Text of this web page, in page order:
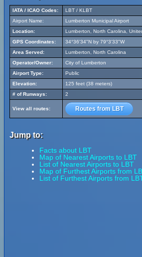
IATA / ICAO Codes:
LBT / KLBT
Airport Name:
Lumberton Municipal Airport
Location:
Lumberton, North Carolina,
GPS Coordinates:
34°36'34"N by 79°3'33"W
Area Served:
Lumberton, North Carolina
Operator/Owner:
City of Lumberton
Airport Type:
Public
Elevation:
125 feet (38 meters)
# of Runways:
2
View all routes: Routes from LBT
Jump to:
Facts about LBT
Map of Nearest Airports to LBT
List of Nearest Airports to LBT
Map of Furthest Airports from
List of Furthest Airports from